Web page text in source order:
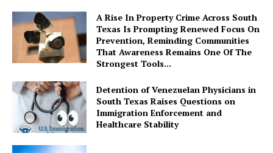
A Rise In Property Crime Across South
Texas Is Prompting Renewed Focus On
Prevention, Reminding Communities
That Awareness Remains One Of The
Strongest Tools...
Detention of Venezuelan Physicians in
South Texas Raises Questions on
Immigration Enforcement and
Healthcare Stability